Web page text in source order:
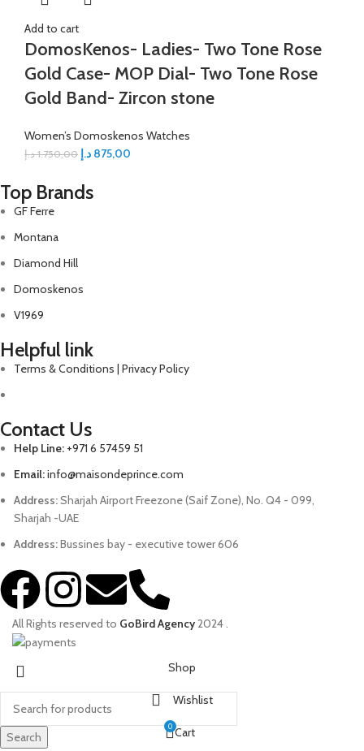
Add to cart
DomosKenos- Ladies- Two Tone Rose
Gold Case- MOP Dial- Two Tone Rose
Gold Band- Zircon stone
Women’s Domoskenos Watches
1.750,00 د.إ 875,00 د.إ
Top Brands
GF Ferre
Montana
Diamond Hill
Domoskenos
V1969
Helpful link
Terms & Conditions | Privacy Policy
Contact Us
Help Line: +971 6 57459 51
Email:info@maisondeprince.com
Address:Sharjah Airport Freezone (Saif Zone), No. Q4 - 099,
Sharjah -UAE
Address:Bussines bay - executive tower 606
All Rights reserved to GoBird Agency2024
Search
Shop
Wishlist
0 Cart